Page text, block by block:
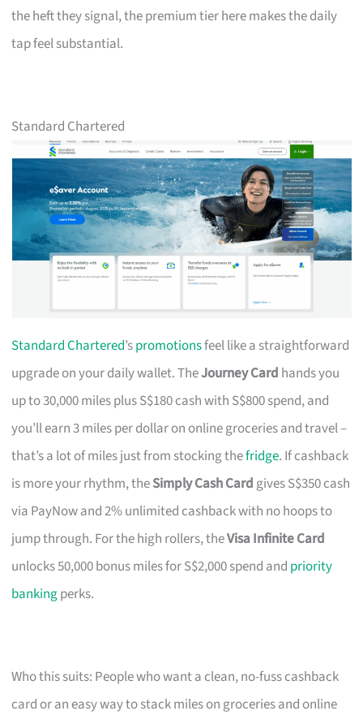
the heft they signal, the premium tier here makes the daily
tap feel substantial.
Standard Chartered
Standard Chartered’spromotionsfeel like a straightforward
upgrade on your daily wallet. TheJourney Card hands you
up to 30,000 miles plus S$180 cash with S$800 spend, and
you’ll earn 3 miles per dollar on online groceries and travel –
that’s a lot of miles just from stocking thefridge. If cashback
is more your rhythm, theSimply Cash Card gives S$350 cash
via PayNow and 2% unlimited cashback with no hoops to
jump through. For the high rollers, theVisa Infinite Card
unlocks 50,000 bonus miles for S$2,000 spend and priority
bankingperks.
Who this suits: People who want a clean, no-fuss cashback
card or an easy way to stack miles on groceries and online